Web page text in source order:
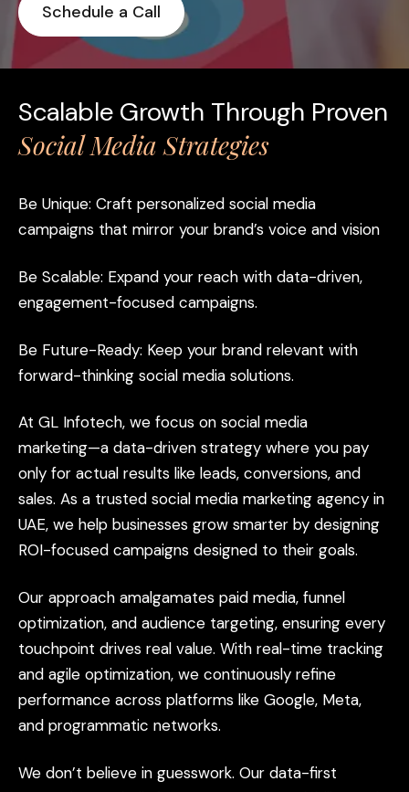
Schedule a Call
Scalable Growth Through Proven
Social Media Strategies
Be Unique: Craft personalized social media
campaigns that mirror your brand’s voice and vision
Be Scalable: Expand your reach with data-driven,
engagement-focused campaigns.
Be Future-Ready: Keep your brand relevant with
forward-thinking social media solutions.
At GL Infotech, we focus on social media
marketing—a data-driven strategy where you pay
only for actual results like leads, conversions, and
sales. As a trusted social media marketing agency in
UAE, we help businesses grow smarter by designing
ROI-focused campaigns designed to their goals.
Our approach amalgamates paid media, funnel
optimization, and audience targeting, ensuring every
touchpoint drives real value. With real-time tracking
and agile optimization, we continuously refine
performance across platforms like Google, Meta,
and programmatic networks.
We don’t believe in guesswork. Our data-first